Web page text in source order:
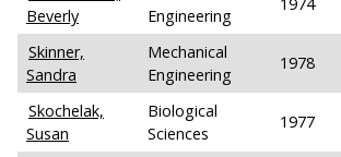
Beverly
Engineering
Skinner,
Sandra
Mechanical
Engineering
1978
Skochelak,
Susan
Biological
Sciences
1977